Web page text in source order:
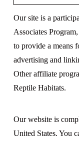
Our site is a
Associates
to provide a means
advertising and
Other affiliate
Reptile Habitats.
Our website is
United States. You